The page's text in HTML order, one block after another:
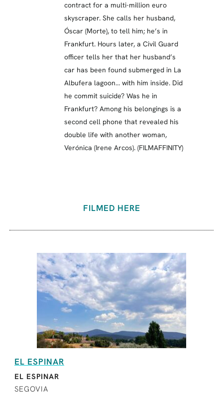
contract for a multi-million euro
skyscraper. She calls her husband,
Óscar (Morte), to tell him; he’s in
Frankfurt. Hours later, a Civil Guard
officer tells her that her husband’s
car has been found submerged in La
Albufera lagoon… with him inside. Did
he commit suicide? Was he in
Frankfurt? Among his belongings is a
second cell phone that revealed his
double life with another woman,
Verónica (Irene Arcos). (FILMAFFINITY)
FILMED HERE
EL ESPINAR
EL ESPINAR
SEGOVIA